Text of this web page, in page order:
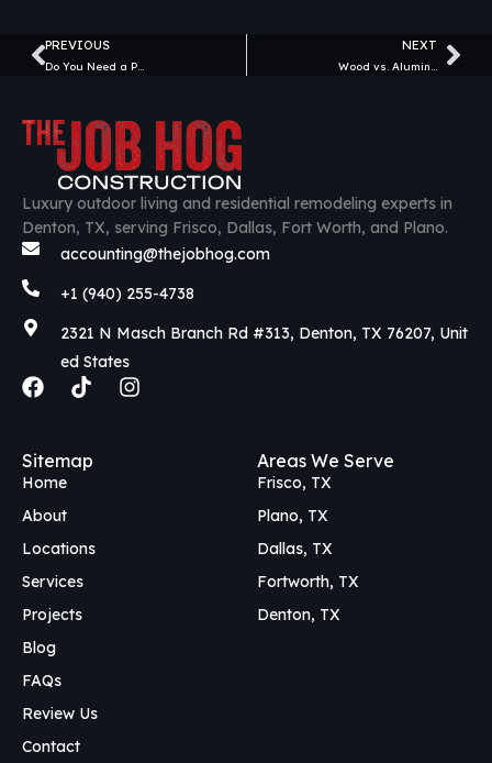
Prev
PREVIOUS NEXT
Luxury outdoor living and residential remodeling experts in
Denton, TX, serving Frisco, Dallas, Fort Worth, and Plano.
accounting@thejobhog.com
+1 (940) 255-4738
2321 N Masch Branch Rd #313, Denton, TX 76207, Unit
ed States
F
e
b
o
o
k
T
t
o
I
Sitemap
Home
About
Locations
Services
Projects
Blog
FAQs
Review Us
Contact
Areas We Serve
Frisco, TX
Plano, TX
Dallas, TX
Fortworth, TX
Denton, TX